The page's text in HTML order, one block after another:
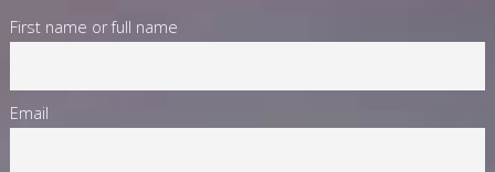
First name or full name
Email